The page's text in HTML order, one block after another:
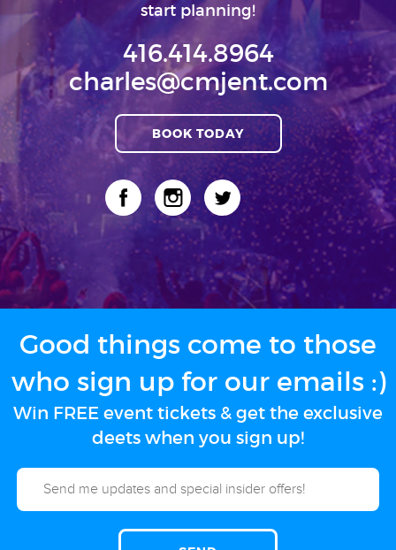
start planning!
416.414.8964
charles@cmjent.com
BOOK TODAY
Good things come to those
who sign up for our emails :)
Win FREE event tickets & get the exclusive
deets when you sign up!